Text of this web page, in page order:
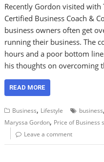
Recently Gordon visited
Certified Business Coach &
business owners often get
running their business. The
hours and a poor bottom
his thoughts on overcoming
READ MORE
Business, Lifestyle business
Maryssa Gordon, Price of Business
Leave a comment